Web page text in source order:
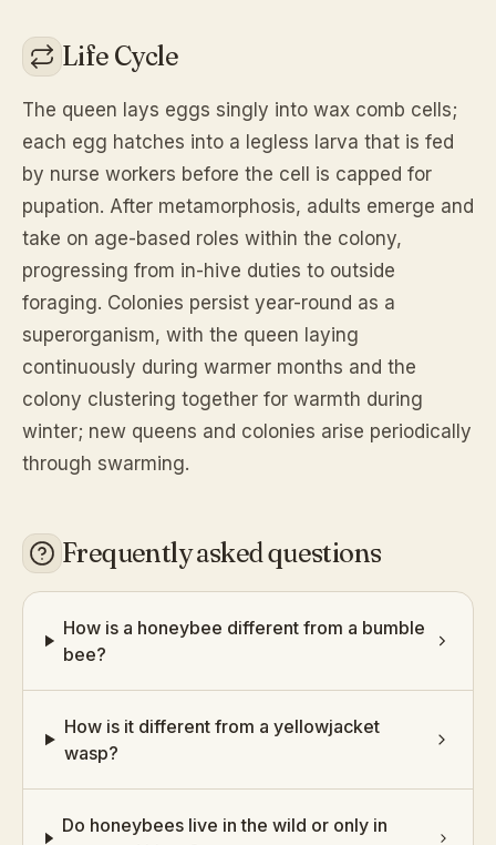
Life Cycle
The queen lays eggs singly into wax comb cells;
each egg hatches into a legless larva that is fed
by nurse workers before the cell is capped for
pupation. After metamorphosis, adults emerge and
take on age-based roles within the colony,
progressing from in-hive duties to outside
foraging. Colonies persist year-round as a
superorganism, with the queen laying
continuously during warmer months and the
colony clustering together for warmth during
winter; new queens and colonies arise periodically
through swarming.
Frequently asked questions
How is a honeybee different from a bumble
bee?
How is it different from a yellowjacket
wasp?
Do honeybees live in the wild or only in